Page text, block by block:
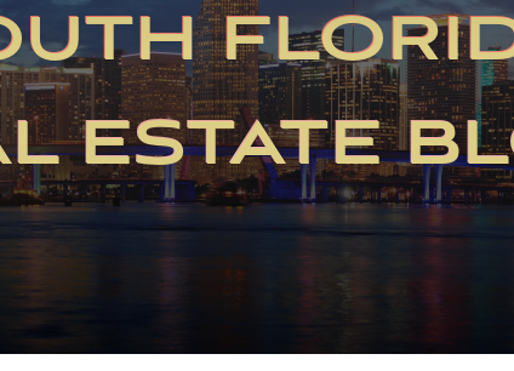
ESTATE